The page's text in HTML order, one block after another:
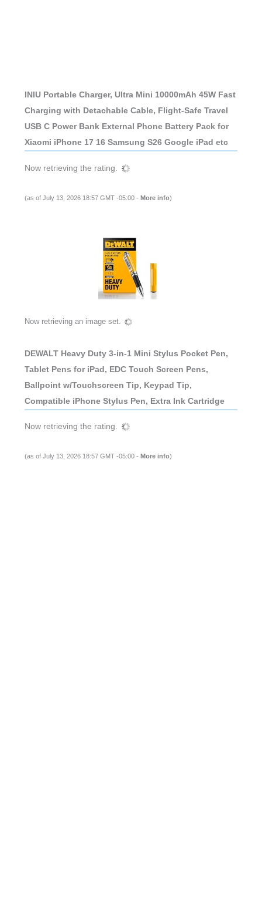
INIU Portable Charger, Ultra Mini 10000mAh 45W Fast
Charging with Detachable Cable, Flight-Safe Travel
USB C Power Bank External Phone Battery Pack for
Xiaomi iPhone 17 16 Samsung S26 Google iPad etc
Now retrieving the rating.
(as of July 13, 2026 18:57 GMT -05:00 - More info)
Now retrieving an image set.
DEWALT Heavy Duty 3-in-1 Mini Stylus Pocket Pen,
Tablet Pens for iPad, EDC Touch Screen Pens,
Ballpoint w/Touchscreen Tip, Keypad Tip,
Compatible iPhone Stylus Pen, Extra Ink Cartridge
Now retrieving the rating.
(as of July 13, 2026 18:57 GMT -05:00 - More info)